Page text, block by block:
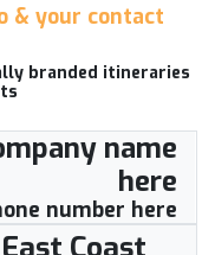
& your contact
branded itineraries
name
here
number here